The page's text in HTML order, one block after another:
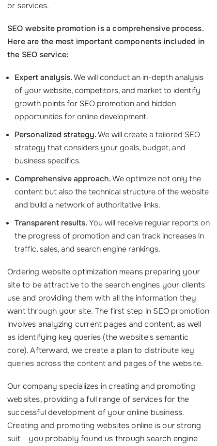
or services.
SEO website promotion is a comprehensive process.
Here are the most important components included in
the SEO service:
Expert analysis.We will conduct an in-depth analysis
of your website, competitors, and market to identify
growth points for SEO promotion and hidden
opportunities for online development.
Personalized strategy.We will create a tailored SEO
strategy that considers your goals, budget, and
business specifics.
Comprehensive approach.We optimize not only the
content but also the technical structure of the website
and build a network of authoritative links.
Transparent results. You will receive regular reports on
the progress of promotion and can track increases in
traffic, sales, and search engine rankings.
Ordering website optimization means preparing your
site to be attractive to the search engines your clients
use and providing them with all the information they
want through your site. The first step in SEO promotion
involves analyzing current pages and content, as well
as identifying key queries (the website's semantic
core). Afterward, we create a plan to distribute key
queries across the content and pages of the website.
Our company specializes in creating and promoting
websites, providing a full range of services for the
successful development of your online business.
Creating and promoting websites online is our strong
suit – you probably found us through search engine